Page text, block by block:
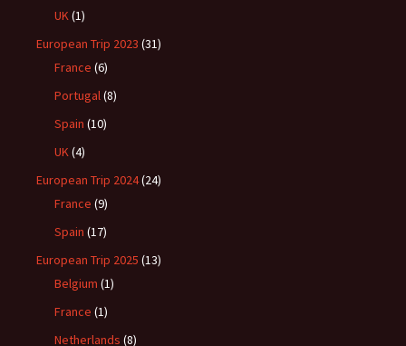
UK(1)
European Trip 2023 (31)
France (6)
Portugal(8)
Spain (10)
UK(4)
European Trip 2024(24)
France (9)
Spain (17)
European Trip 2025 (13)
Belgium (1)
France (1)
Netherlands (8)